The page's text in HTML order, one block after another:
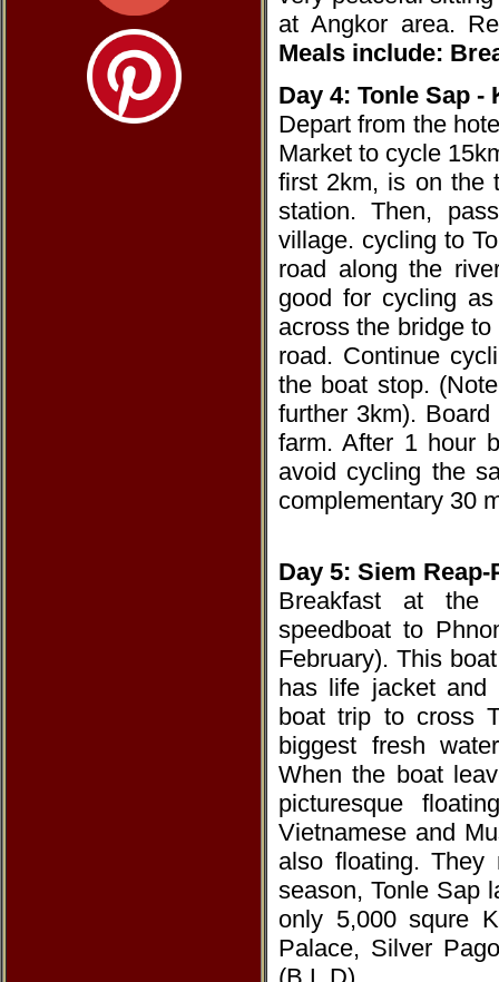
at Angkor area.
Meals include:
Day 4: Tonle Sap
Depart from the
Market to cycle
first 2km, is on the
station. Then,
village. cycling to
road along the
good for cycling
across the bridge
road. Continue
the boat stop.
further 3km).
farm. After 1 hour
avoid cycling the
complementary 30
Day 5: Siem
Breakfast at the
speedboat to
February). This
has life jacket
boat trip to cross
biggest fresh
When the boat
picturesque
Vietnamese and
also floating.
season, Tonle Sap
only 5,000 squre
Palace, Silver